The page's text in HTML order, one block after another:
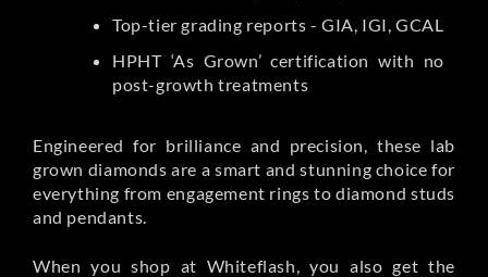
Top-tier grading reports - GIA, IGI, GCAL
HPHT ‘As Grown’ certification with no
post-growth treatments
Engineered for brilliance and precision, these lab
grown diamonds are a smart and stunning choice for
everything from engagement rings to diamond studs
and pendants.
When you shop at Whiteflash, you also get the